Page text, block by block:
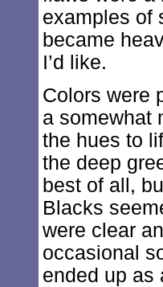
examples of
became
I’d like.
Colors were
a somewhat
the hues to
the deep
best of all,
Blacks
were clear
occasional
ended up as